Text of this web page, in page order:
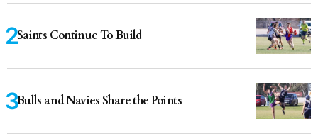
Saints Continue To Build
Bulls and Navies Share the Points